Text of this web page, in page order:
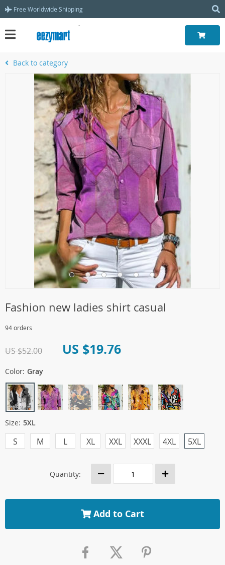
Free Worldwide Shipping
Back to category
Fashion new ladies shirt casual
94 orders
US $52.00 US $19.76
Color: Gray
Size: 5XL
S M L XL XXL XXXL 4XL 5XL
Quantity:
Add to Cart